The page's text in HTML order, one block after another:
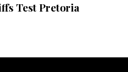
Test Pretoria